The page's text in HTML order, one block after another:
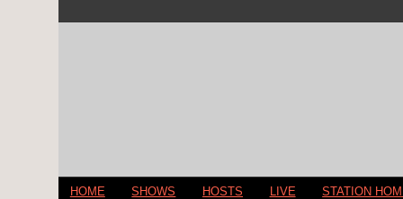
HOME SHOWS HOSTS LIVE STATION